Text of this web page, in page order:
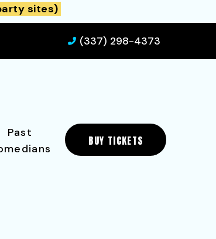
sites)
(337) 298-4373
Past
BUY TICKETS